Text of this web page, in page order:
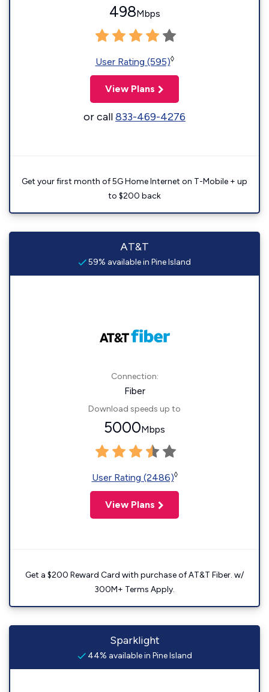
498Mbps
User Rating (595)◊
View Plans
or call833-469-4276
Get your first month of 5G Home Internet on T-Mobile + up
to $200 back
AT&T
59% available in Pine Island
Connection:
Fiber
Download speeds up to
5000Mbps
User Rating (2486)◊
View Plans
Get a $200 Reward Card with purchase of AT&T Fiber. w/
300M+ Terms Apply.
Sparklight
44% available in Pine Island